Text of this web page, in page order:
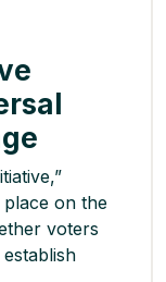
on the
voters